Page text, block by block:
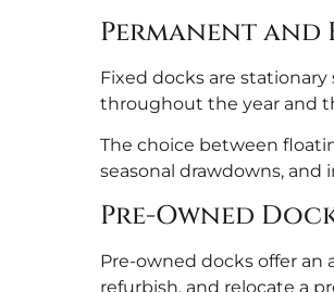
Permanent and
Fixed docks are
throughout the year and
The choice between
seasonal drawdowns,
Pre-Owned
Pre-owned docks offer an
refurbish, and relocate a